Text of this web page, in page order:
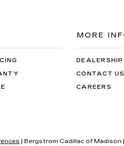
MORE
DEALERSHIP
CONTACT US
CAREERS
| Bergstrom Cadillac of Madison |